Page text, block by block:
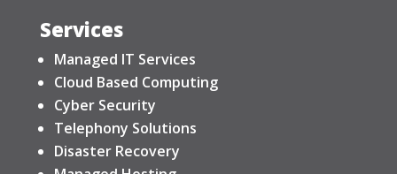
Services
Managed IT Services
Cloud Based Computing
Cyber Security
Telephony Solutions
Disaster Recovery